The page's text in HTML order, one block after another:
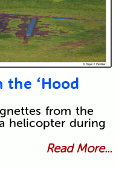
‘Hood
from the
helicopter during
Read More...